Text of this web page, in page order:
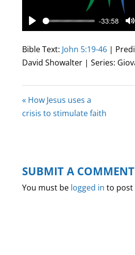
Play
-33:58
Bible Text: John 5:19-46|
David Showalter | Series:
« How Jesus uses a
crisis to stimulate faith
SUBMIT A COMMENT
You must be logged in to post